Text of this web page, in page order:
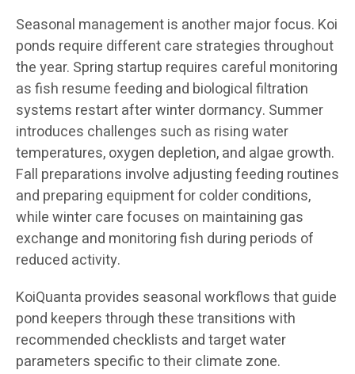
Seasonal management is another major focus. Koi
ponds require different care strategies throughout
the year. Spring startup requires careful monitoring
as fish resume feeding and biological filtration
systems restart after winter dormancy. Summer
introduces challenges such as rising water
temperatures, oxygen depletion, and algae growth.
Fall preparations involve adjusting feeding routines
and preparing equipment for colder conditions,
while winter care focuses on maintaining gas
exchange and monitoring fish during periods of
reduced activity.
KoiQuanta provides seasonal workflows that guide
pond keepers through these transitions with
recommended checklists and target water
parameters specific to their climate zone.